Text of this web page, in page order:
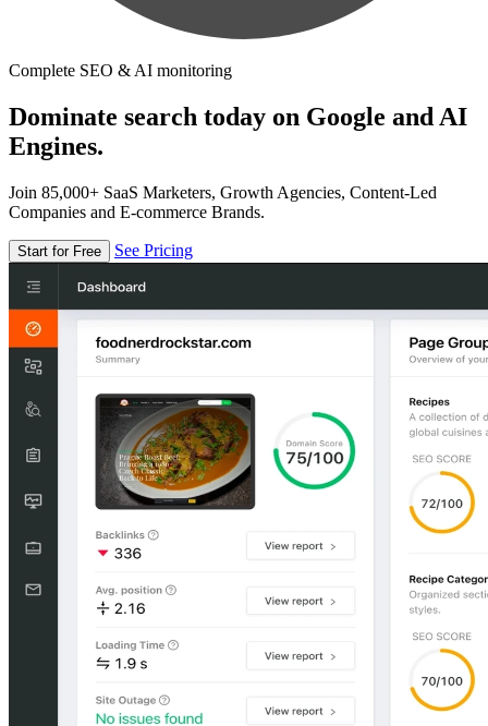
Complete SEO & AI monitoring
Dominate search today on Google and AI
Engines.
Join 85,000+ SaaS Marketers, Growth Agencies, Content-Led
Companies and E-commerce Brands.
Start for Free See Pricing